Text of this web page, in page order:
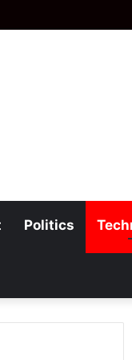
Politics